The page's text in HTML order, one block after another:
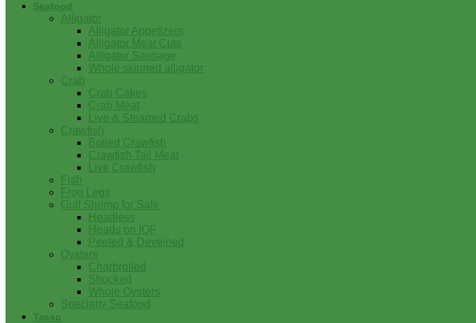
Seafood
Alligator
Alligator Appetizers
Alligator Meat Cuts
Alligator Sausage
Whole skinned alligator
Crab
Crab Cakes
Crab Meat
Live & Steamed Crabs
Crawfish
Boiled Crawfish
Crawfish Tail Meat
Live Crawfish
Fish
Frog Legs
Gulf Shrimp for Sale
Headless
Heads on IQF
Peeled & Deveined
Oysters
Charbroiled
Shucked
Whole Oysters
Specialty Seafood
Tasso